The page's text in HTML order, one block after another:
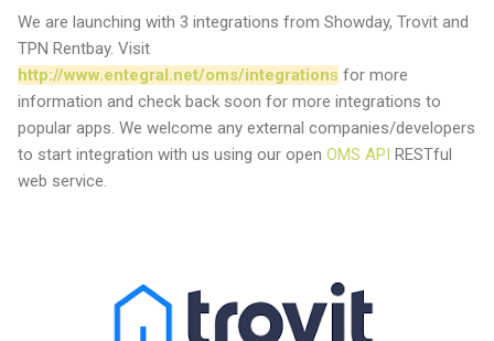
We are launching with 3 integrations from Showday, Trovit and
TPN Rentbay. Visit
http://www.entegral.net/oms/integrations for more
information and check back soon for more integrations to
popular apps. We welcome any external companies/developers
to start integration with us using our open OMS API RESTful
web service.